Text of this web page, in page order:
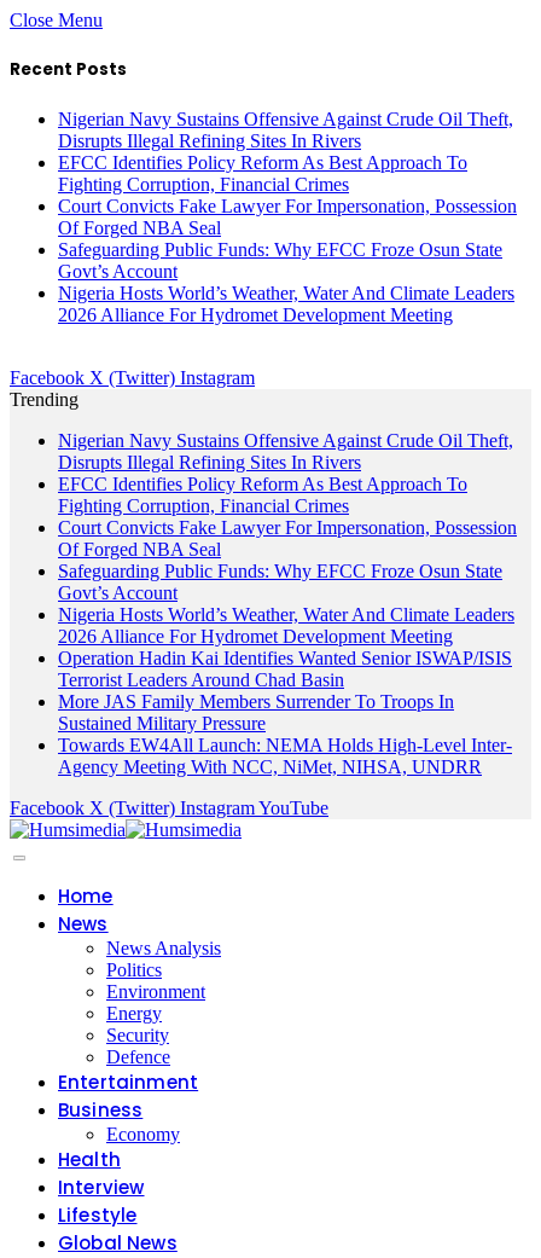
Close Menu
Recent Posts
Nigerian Navy Sustains Offensive Against Crude Oil Theft,
Disrupts Illegal Refining Sites In Rivers
EFCC Identifies Policy Reform As Best Approach To
Fighting Corruption, Financial Crimes
Court Convicts Fake Lawyer For Impersonation, Possession
Of Forged NBA Seal
Safeguarding Public Funds: Why EFCC Froze Osun State
Govt’s Account
Nigeria Hosts World’s Weather, Water And Climate Leaders
2026 Alliance For Hydromet Development Meeting
Facebook X (Twitter) Instagram
Trending
Nigerian Navy Sustains Offensive Against Crude Oil Theft,
Disrupts Illegal Refining Sites In Rivers
EFCC Identifies Policy Reform As Best Approach To
Fighting Corruption, Financial Crimes
Court Convicts Fake Lawyer For Impersonation, Possession
Of Forged NBA Seal
Safeguarding Public Funds: Why EFCC Froze Osun State
Govt’s Account
Nigeria Hosts World’s Weather, Water And Climate Leaders
2026 Alliance For Hydromet Development Meeting
Operation Hadin Kai Identifies Wanted Senior ISWAP/ISIS
Terrorist Leaders Around Chad Basin
More JAS Family Members Surrender To Troops In
Sustained Military Pressure
Towards EW4All Launch: NEMA Holds High-Level Inter-
Agency Meeting With NCC, NiMet, NIHSA, UNDRR
Facebook X (Twitter) InstagramYouTube
Home
News
News Analysis
Politics
Environment
Energy
Security
Defence
Entertainment
Business
Economy
Health
Interview
Lifestyle
Global News